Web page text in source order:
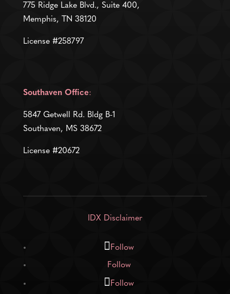
775 Ridge Lake Blvd., Suite 400,
Memphis, TN 38120
License #258797
Southaven Office:
5847 Getwell Rd. Bldg B-1
Southaven, MS 38672
License #20672
IDX Disclaimer
Follow
Follow
Follow